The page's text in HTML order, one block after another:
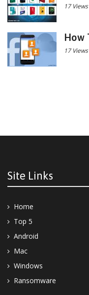
17 Views
How
17 Views
Site Links
Home
Top 5
Android
Mac
Windows
Ransomware